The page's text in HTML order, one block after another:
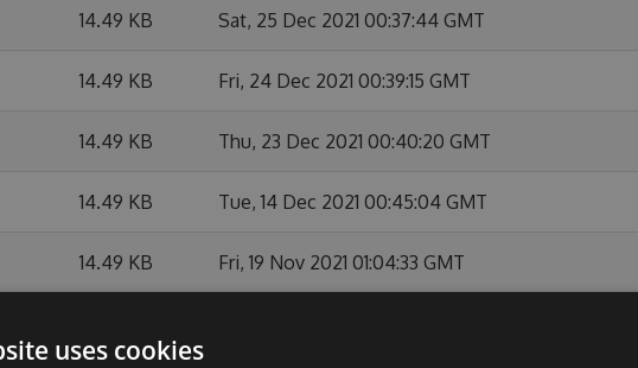
14.49 KB Sat, 25 Dec 2021 00:37:44 GMT
14.49 KB Fri, 24 Dec 2021 00:39:15 GMT
14.49 KB Thu, 23 Dec 2021 00:40:20 GMT
14.49 KB Tue, 14 Dec 2021 00:45:04 GMT
14.49 KB Fri, 19 Nov 2021 01:04:33 GMT
uses cookies